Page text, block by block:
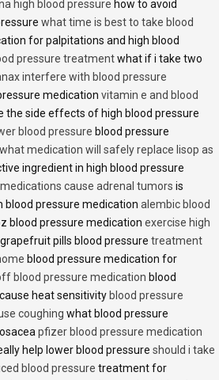
high blood pressure how to avoid
what time is best to take blood
for palpitations and high blood
pressure treatmentwhat if i take two
interfere with blood pressure
medication vitamin e and blood
the side effects of high blood pressure
blood pressure blood pressure
what medication will safely replace lisop as
ingredient in high blood pressure
cause adrenal tumors is
blood pressure medication alembic blood
blood pressure medication exercise high
grapefruit pills blood pressure treatment
blood pressure medication for
blood pressure medication blood
heat sensitivity blood pressure
coughing what blood pressure
pfizer blood pressure medication
help lower blood pressure should i take
blood pressure treatment for